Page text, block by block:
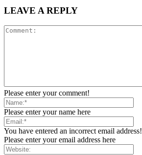
LEAVE A REPLY
Please enter your comment!
Please enter your name here
You have entered an incorrect email address!
Please enter your email address here